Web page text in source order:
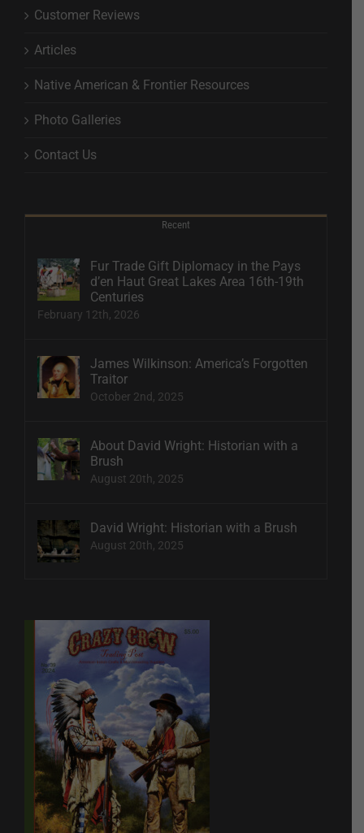
Customer Reviews
Articles
Native American & Frontier Resources
Photo Galleries
Contact Us
Recent
Fur Trade Gift Diplomacy in the Pays
d’en Haut Great Lakes Area 16th-19th
Centuries
February 12th, 2026
James Wilkinson: America’s Forgotten
Traitor
October 2nd, 2025
About David Wright: Historian with a
Brush
August 20th, 2025
David Wright: Historian with a Brush
August 20th, 2025